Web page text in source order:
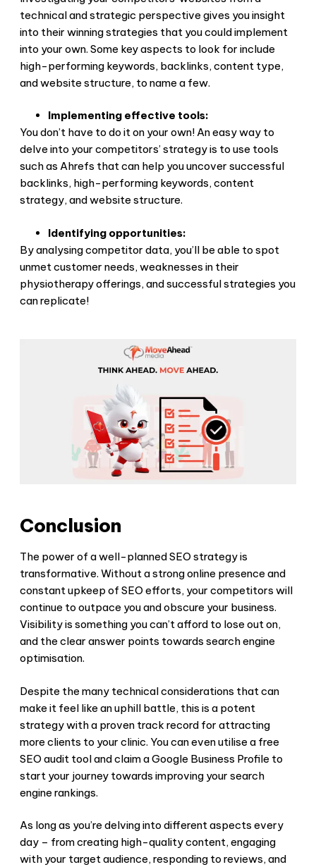
technical and strategic perspective gives you insight
into their winning strategies that you could implement
into your own. Some key aspects to look for include
high-performing keywords, backlinks, content type,
and website structure, to name a few.
Implementing effective tools:
You don’t have to do it on your own! An easy way to
delve into your competitors’ strategy is to use tools
such as Ahrefs that can help you uncover successful
backlinks, high-performing keywords, content
strategy, and website structure.
Identifying opportunities:
By analysing competitor data, you’ll be able to spot
unmet customer needs, weaknesses in their
physiotherapy offerings, and successful strategies you
can replicate!
Conclusion
The power of a well-planned SEO strategy is
transformative. Without a strong online presence and
constant upkeep of SEO efforts, your competitors will
continue to outpace you and obscure your business.
Visibility is something you can’t afford to lose out on,
and the clear answer points towards search engine
optimisation.
Despite the many technical considerations that can
make it feel like an uphill battle, this is a potent
strategy with a proven track record for attracting
more clients to your clinic. You can even utilise a free
SEO audit tool and claim a Google Business Profile to
start your journey towards improving your search
engine rankings.
As long as you’re delving into different aspects every
day – from creating high-quality content, engaging
with your target audience, responding to reviews, and